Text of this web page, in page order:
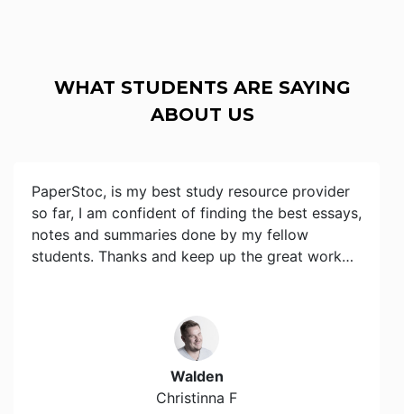
WHAT STUDENTS ARE SAYING
ABOUT US
PaperStoc, is my best study resource provider
so far, I am confident of finding the best essays,
notes and summaries done by my fellow
students. Thanks and keep up the great work…
Walden
Christinna F